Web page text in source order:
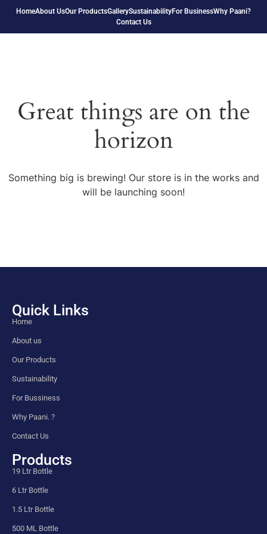
HomeAbout UsOur ProductsGallerySustainabilityFor BusinessWhy Paani?
Contact Us
Great things are on the
horizon
Something big is brewing! Our store is in the works and
will be launching soon!
Quick Links
Home
About us
Our Products
Sustainability
For Bussiness
Why Paani. ?
Contact Us
Products
19 Ltr Bottle
6 Ltr Bottle
1.5 Ltr Bottle
500 ML Bottle